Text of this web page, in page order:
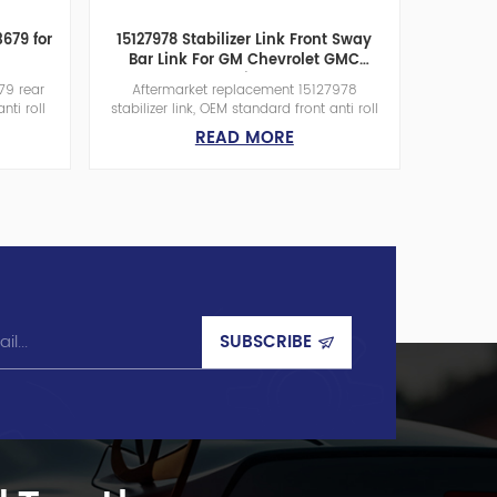
for
rear
roll
plant
15127978 Stabilizer Link Front Sway
Bar Link For GM Chevrolet GMC
Cadillac
Aftermarket replacement 15127978
stabilizer link, OEM standard front anti roll
bar link for GM pickup &amp; SUV.
Taiwan-funded suspension parts
READ MORE